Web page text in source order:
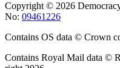
Copyright © 2026
No: 09461226
Contains OS data © Crown
Contains Royal Mail data ©